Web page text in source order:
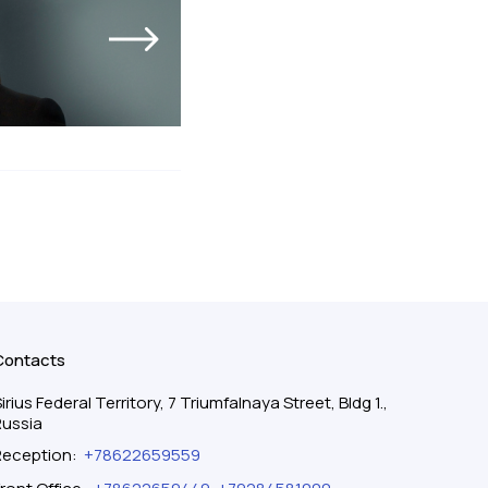
Federal Territory, 7 Triumfalnaya Street, Bldg 1.,
: +78622659559